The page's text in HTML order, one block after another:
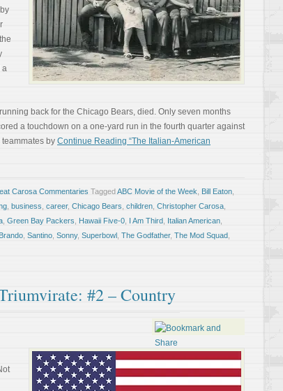
a
back for the Chicago Bears, died. Only seven months
a touchdown on a one-yard run in the fourth quarter against
by Continue Reading “The Italian-American
Carosa Commentaries TaggedABC Movie of the Week Bill Eaton
business career, Chicago Bears children Christopher Carosa
Green Bay Packers Hawaii Five-0 I Am Third Italian American
Santino Sonny, Superbowl The Godfather, The Mod Squad
#2 – Country